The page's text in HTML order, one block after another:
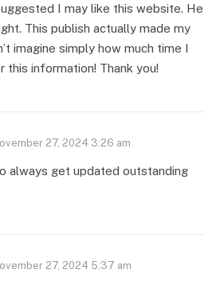
I may like this website. He
This publish actually made my
imagine simply how much time I
this information! Thank you!
27, 2024 3:26 am
always get updated outstanding
27, 2024 5:37 am